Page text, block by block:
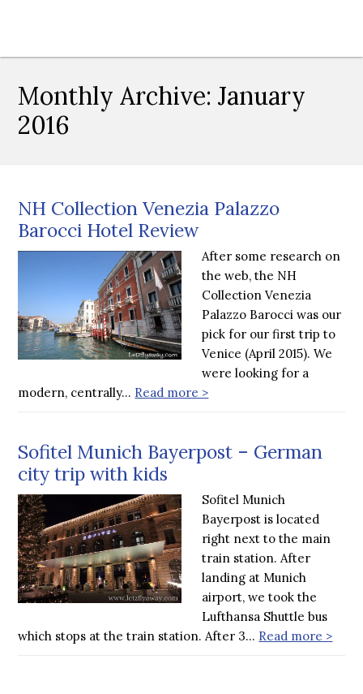
Monthly Archive:January
2016
NH Collection Venezia Palazzo
Barocci Hotel Review
After some research on
the web, the NH
Collection Venezia
Palazzo Barocci was our
pick for our first trip to
Venice (April 2015). We
were looking for a
modern, centrally… Read more >
Sofitel Munich Bayerpost – German
city trip with kids
Sofitel Munich
Bayerpost is located
right next to the main
train station. After
landing at Munich
airport, we took the
Lufthansa Shuttle bus
which stops at the train station. After 3… Read more >